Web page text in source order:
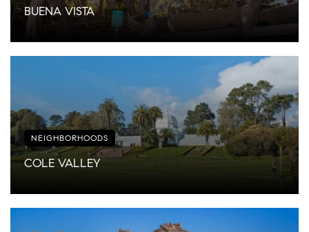
BUENA VISTA
NEIGHBORHOODS
COLE VALLEY